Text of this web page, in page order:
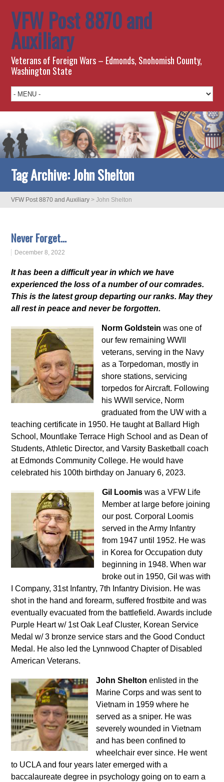
VFW Post 8870 and
Auxiliary
Veterans of Foreign Wars – Edmonds, Snohomish County,
Washington State
Tag Archive:John Shelton
VFW Post 8870 and Auxiliary >John Shelton
Never Forget…
December 8, 2022
It has been a difficult year in which we have
experienced the loss of a number of our comrades.
This is the latest group departing our ranks. May they
all rest in peace and never be forgotten.
Norm Goldstein was one of
our few remaining WWII
veterans, serving in the Navy
as a Torpedoman, mostly in
shore stations, servicing
torpedos for Aircraft. Following
his WWII service, Norm
graduated from the UW with a
teaching certificate in 1950. He taught at Ballard High
School, Mountlake Terrace High School and as Dean of
Students, Athletic Director, and Varsity Basketball coach
at Edmonds Community College. He would have
celebrated his 100th birthday on January 6, 2023.
Gil Loomis was a VFW Life
Member at large before joining
our post. Corporal Loomis
served in the Army Infantry
from 1947 until 1952. He was
in Korea for Occupation duty
beginning in 1948. When war
broke out in 1950, Gil was with
I Company, 31st Infantry, 7th Infantry Division. He was
shot in the hand and forearm, suffered frostbite and was
eventually evacuated from the battlefield. Awards include
Purple Heart w/ 1st Oak Leaf Cluster, Korean Service
Medal w/ 3 bronze service stars and the Good Conduct
Medal. He also led the Lynnwood Chapter of Disabled
American Veterans.
John Shelton enlisted in the
Marine Corps and was sent to
Vietnam in 1959 where he
served as a sniper. He was
severely wounded in Vietnam
and has been confined to
wheelchair ever since. He went
to UCLA and four years later emerged with a
baccalaureate degree in psychology going on to earn a